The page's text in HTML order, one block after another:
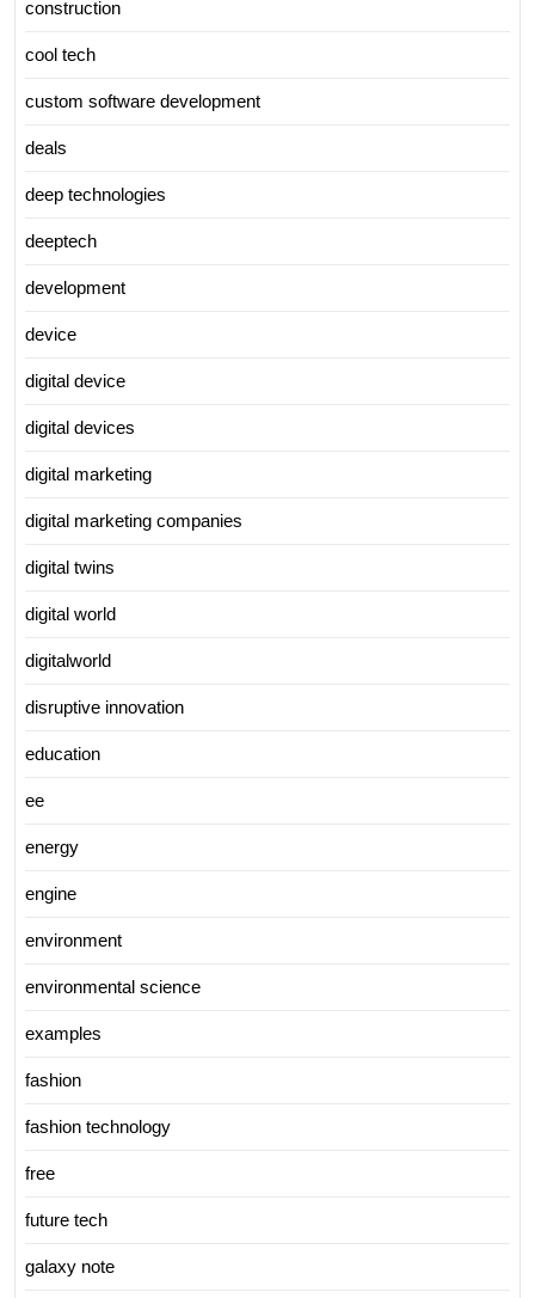
construction
cool tech
custom software development
deals
deep technologies
deeptech
development
device
digital device
digital devices
digital marketing
digital marketing companies
digital twins
digital world
digitalworld
disruptive innovation
education
ee
energy
engine
environment
environmental science
examples
fashion
fashion technology
free
future tech
galaxy note